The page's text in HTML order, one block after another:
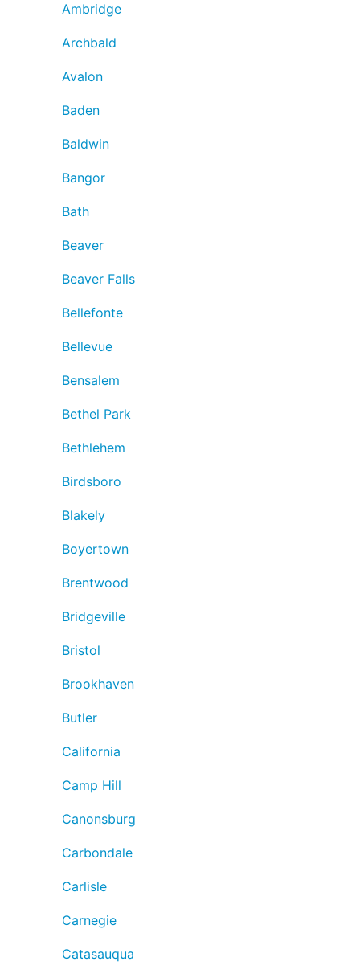
Ambridge
Archbald
Avalon
Baden
Baldwin
Bangor
Bath
Beaver
Beaver Falls
Bellefonte
Bellevue
Bensalem
Bethel Park
Bethlehem
Birdsboro
Blakely
Boyertown
Brentwood
Bridgeville
Bristol
Brookhaven
Butler
California
Camp Hill
Canonsburg
Carbondale
Carlisle
Carnegie
Catasauqua